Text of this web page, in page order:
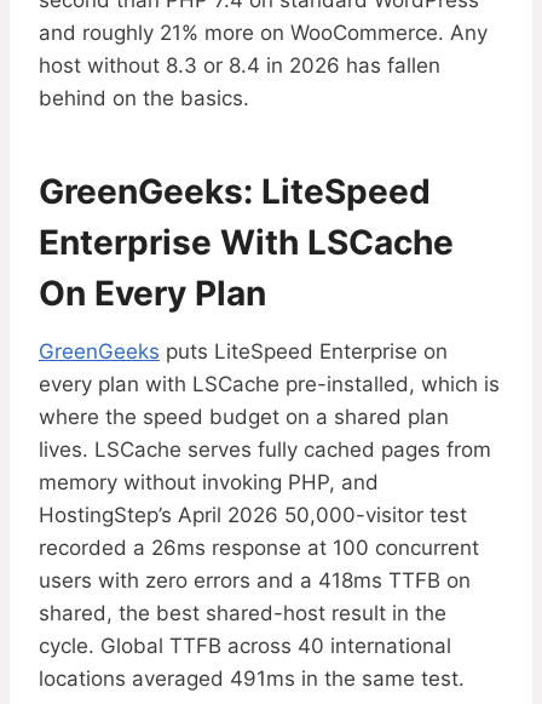
and roughly 21% more on WooCommerce. Any
host without 8.3 or 8.4 in 2026 has fallen
behind on the basics.
GreenGeeks: LiteSpeed
Enterprise With LSCache
On Every Plan
GreenGeeks puts LiteSpeed Enterprise on
every plan with LSCache pre-installed, which is
where the speed budget on a shared plan
lives. LSCache serves fully cached pages from
memory without invoking PHP, and
HostingStep’s April 2026 50,000-visitor test
recorded a 26ms response at 100 concurrent
users with zero errors and a 418ms TTFB on
shared, the best shared-host result in the
cycle. Global TTFB across 40 international
locations averaged 491ms in the same test.